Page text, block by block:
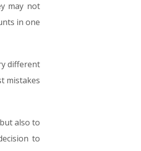
may not
in one
different
mistakes
also to
to